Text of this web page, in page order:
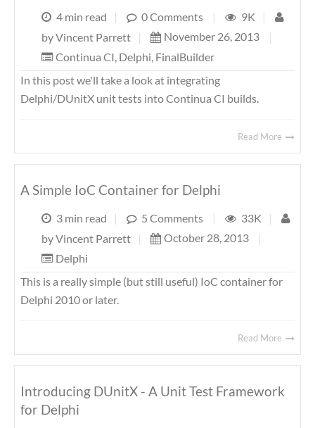
4 min read | 0 Comments | 9K
|
byVincent Parrett | November 26, 2013
|
Continua CI, Delphi, FinalBuilder
In this post we'll take a look at integrating
Delphi/DUnitX unit tests into Continua CI builds.
Read More
A Simple IoC Container for Delphi
3 min read | 5 Comments | 33K
|
byVincent Parrett | October 28, 2013
|
Delphi
This is a really simple (but still useful) IoC container for
Delphi 2010 or later.
Read More
Introducing DUnitX - A Unit Test Framework
for Delphi